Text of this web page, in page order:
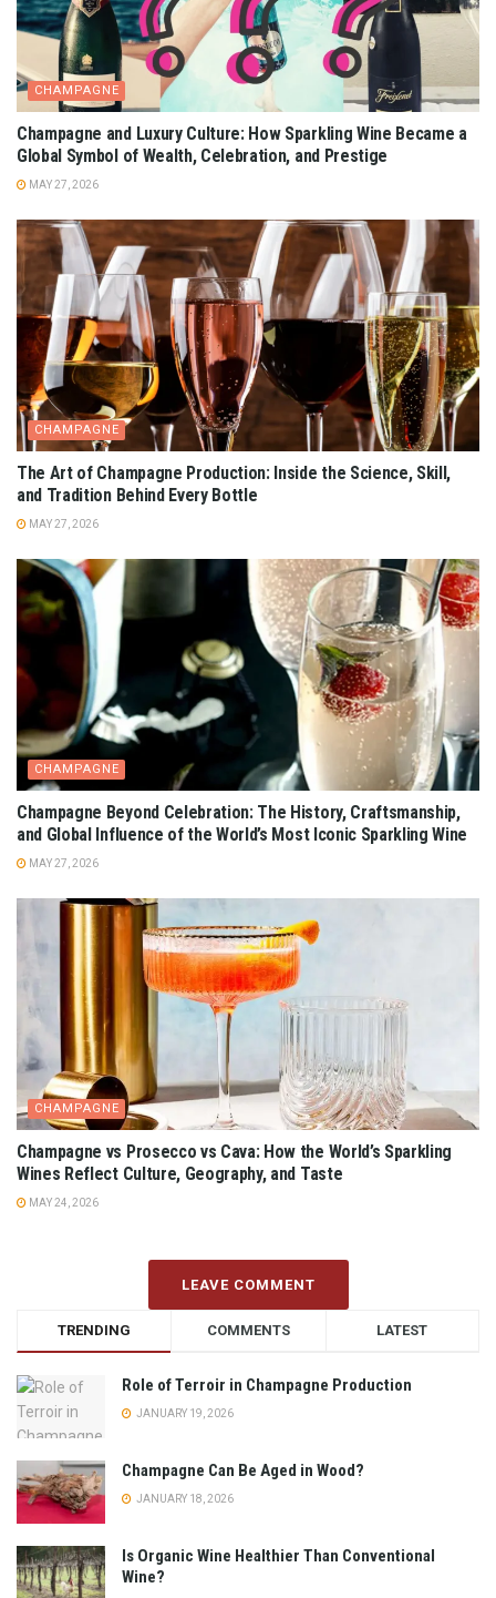
CHAMPAGNE
Champagne and Luxury Culture: How Sparkling Wine Became a
Global Symbol of Wealth, Celebration, and Prestige
MAY 27, 2026
CHAMPAGNE
The Art of Champagne Production: Inside the Science, Skill,
and Tradition Behind Every Bottle
MAY 27, 2026
CHAMPAGNE
Champagne Beyond Celebration: The History, Craftsmanship,
and Global Influence of the World’s Most Iconic Sparkling Wine
MAY 27, 2026
CHAMPAGNE
Champagne vs Prosecco vs Cava: How the World’s Sparkling
Wines Reflect Culture, Geography, and Taste
MAY 24, 2026
LEAVE COMMENT
TRENDING COMMENTS LATEST
Role of Terroir in Champagne Production
JANUARY 19, 2026
Champagne Can Be Aged in Wood?
JANUARY 18, 2026
Is Organic Wine Healthier Than Conventional
Wine?